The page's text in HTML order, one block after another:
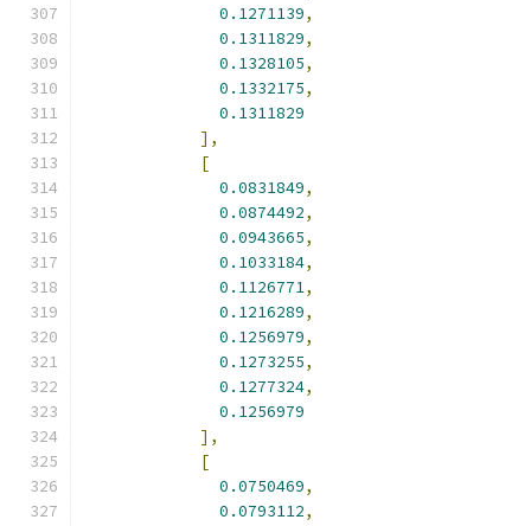
0.1271139,
0.1311829,
0.1328105,
0.1332175,
0.1311829
],
[
0.0831849,
0.0874492,
0.0943665,
0.1033184,
0.1126771,
0.1216289,
0.1256979,
0.1273255,
0.1277324,
0.1256979
],
[
0.0750469,
0.0793112,